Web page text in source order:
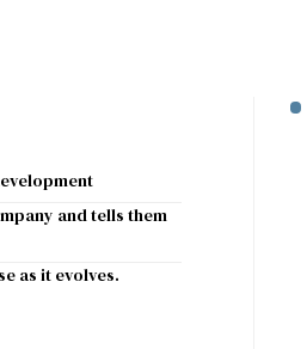
and tells them
as it evolves.